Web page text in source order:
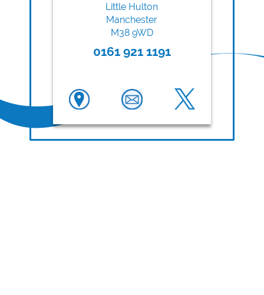
Little Hulton
Manchester
M38 9WD
0161 921 1191